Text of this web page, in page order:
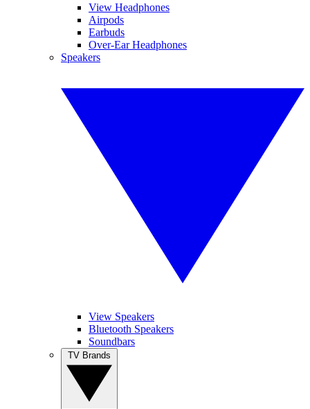
View Headphones
Airpods
Earbuds
Over-Ear Headphones
Speakers
View Speakers
Bluetooth Speakers
Soundbars